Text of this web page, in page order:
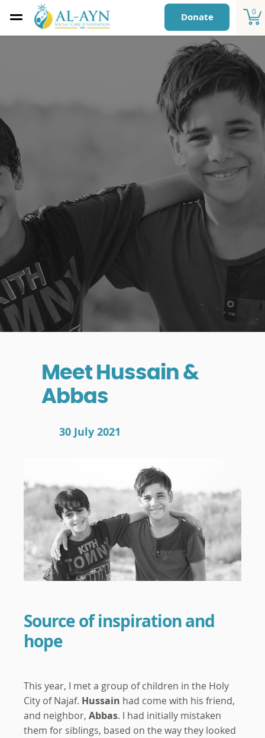
0
Donate
Meet Hussain &
Abbas
30 July 2021
Source of inspiration and
hope
This year, I met a group of children in the Holy
City of Najaf. Hussain had come with his friend,
and neighbor, Abbas. I had initially mistaken
them for siblings, based on the way they looked